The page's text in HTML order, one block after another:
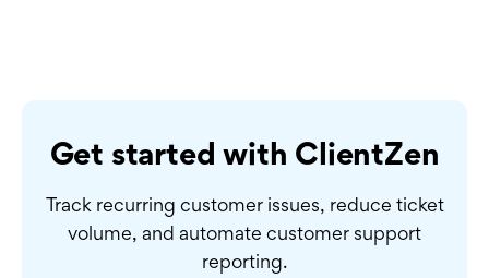
Get started with ClientZen
Track recurring customer issues, reduce ticket
volume, and automate customer support
reporting.